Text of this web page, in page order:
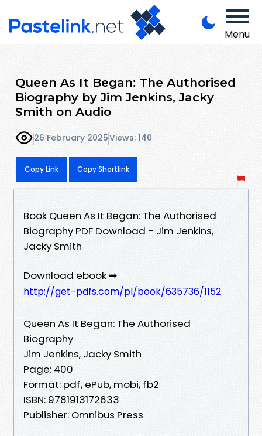
Menu
Queen As It Began: The Authorised
Biography by Jim Jenkins, Jacky
Smith on Audio
26 February 2025Views: 140
Copy Link Copy Shortlink
Book Queen As It Began: The Authorised
Biography PDF Download - Jim Jenkins,
Jacky Smith
Download ebook ➡
http://get-pdfs.com/pl/book/635736/1152
Queen As It Began: The Authorised
Biography
Jim Jenkins, Jacky Smith
Page: 400
Format: pdf, ePub, mobi, fb2
ISBN: 9781913172633
Publisher: Omnibus Press